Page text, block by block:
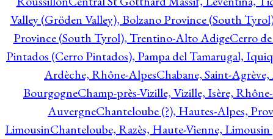
Valley (Gröden Valley), Bolzano Province (South
Province (South Tyrol), Trentino-Alto AdigeCerro
Pintados (Cerro Pintados), Pampa del Tamarugal,
Ardèche, Rhône-AlpesChabane, Saint-
BourgogneChamp-près-Vizille, Vizille, Isère,
AuvergneChanteloube (?), Hautes-Alpes,
LimousinChanteloube, Razès, Haute-Vienne, Limousin